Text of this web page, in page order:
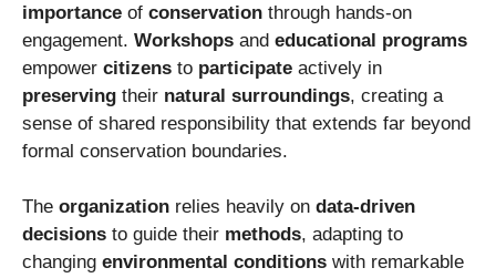
importance of conservation through hands-on
engagement. Workshops and educational programs
empower citizens to participate actively in
preserving their natural surroundings, creating a
sense of shared responsibility that extends far beyond
formal conservation boundaries.
The organization relies heavily on data-driven
decisions to guide their methods, adapting to
changing environmental conditions with remarkable